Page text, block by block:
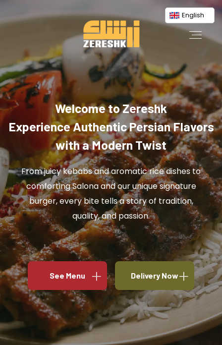
English
Welcome to Zereshk
Experience Authentic Persian Flavors
with a Modern Twist
From juicy kebabs and aromatic rice dishes to
comforting Salona and our unique signature
burger, every bite tells a story of tradition,
quality, and passion.
See Menu Delivery Now